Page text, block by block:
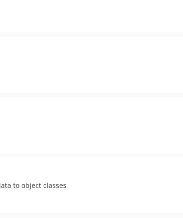
to object classes